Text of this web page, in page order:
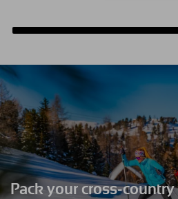
Pack your cross-